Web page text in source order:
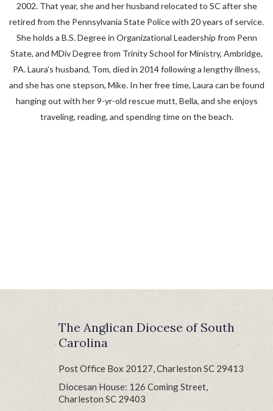
2002. That year, she and her husband relocated to SC after she
retired from the Pennsylvania State Police with 20 years of service.
She holds a B.S. Degree in Organizational Leadership from Penn
State, and MDiv Degree from Trinity School for Ministry, Ambridge,
PA. Laura’s husband, Tom, died in 2014 following a lengthy illness,
and she has one stepson, Mike. In her free time, Laura can be found
hanging out with her 9-yr-old rescue mutt, Bella, and she enjoys
traveling, reading, and spending time on the beach.
The Anglican Diocese of South
Carolina
Post Office Box 20127, Charleston SC 29413
Diocesan House: 126 Coming Street,
Charleston SC 29403